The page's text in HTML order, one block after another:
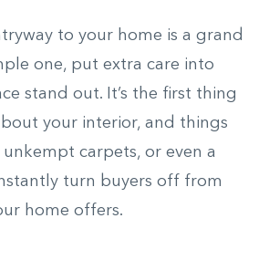
to your home is a grand
one, put extra care into
stand out. It’s the first thing
your interior, and things
unkempt carpets, or even a
turn buyers off from
home offers.